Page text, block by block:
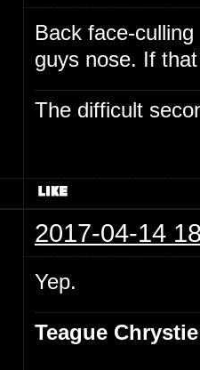
Back face-
guys nose. If
The difficult
2017-04-14
Yep.
Teague Chrystie